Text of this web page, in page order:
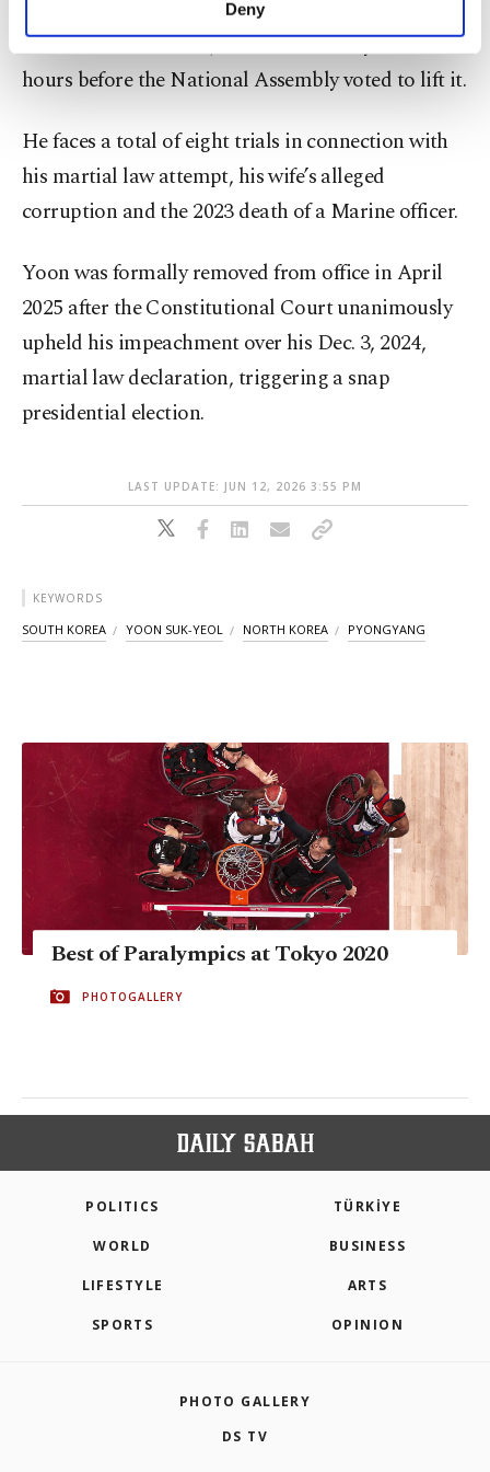
personal as well as for advertising/marketing
preferences through the panel below. To learn
more about cookies, you can click on the
Information Text.
Deny
February for leading an insurrection through his
failed martial law bid, which lasted only a few
hours before the National Assembly voted to lift it.
He faces a total of eight trials in connection with
his martial law attempt, his wife’s alleged
corruption and the 2023 death of a Marine officer.
Yoon was formally removed from office in April
2025 after the Constitutional Court unanimously
upheld his impeachment over his Dec. 3, 2024,
martial law declaration, triggering a snap
presidential election.
LAST UPDATE: JUN 12, 2026 3:55 PM
KEYWORDS
SOUTH KOREA YOON SUK-YEOL NORTH KOREA PYONGYANG
Best of Paralympics at Tokyo 2020
PHOTOGALLERY
POLITICS TÜRKİYE
WORLD BUSINESS
LIFESTYLE ARTS
SPORTS OPINION
PHOTO GALLERY
DS TV